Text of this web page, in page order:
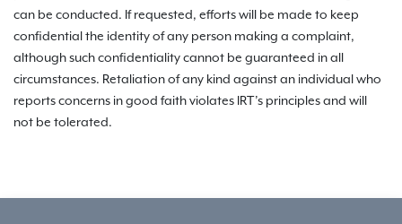
can be conducted. If requested, efforts will be made to keep
confidential the identity of any person making a complaint,
although such confidentiality cannot be guaranteed in all
circumstances. Retaliation of any kind against an individual who
reports concerns in good faith violates IRT’s principles and will
not be tolerated.